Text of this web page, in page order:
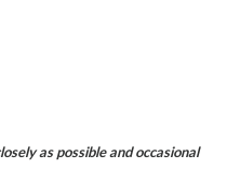
as possible and occasional